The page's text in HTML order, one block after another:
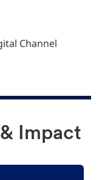
Channel
Impact